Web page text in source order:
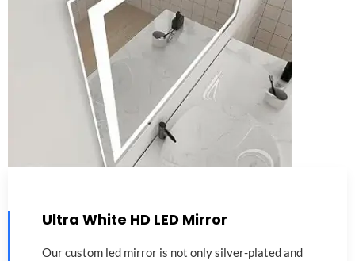
Ultra White HD LED Mirror
Our custom led mirror is not only silver-plated and